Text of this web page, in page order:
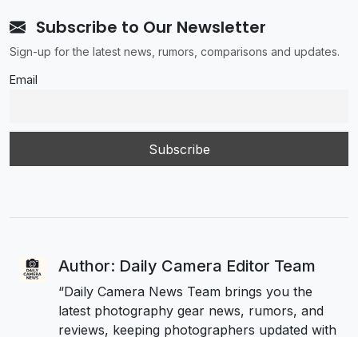
Subscribe to Our Newsletter
Sign-up for the latest news, rumors, comparisons and updates.
Email
Author: Daily Camera Editor Team
“Daily Camera News Team brings you the
latest photography gear news, rumors, and
reviews, keeping photographers updated with